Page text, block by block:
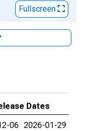
Fullscreen
Dates
06 2026-01-29